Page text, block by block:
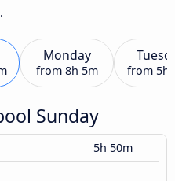
Monday
from 8h 5m from 5h
Sunday
5h 50m